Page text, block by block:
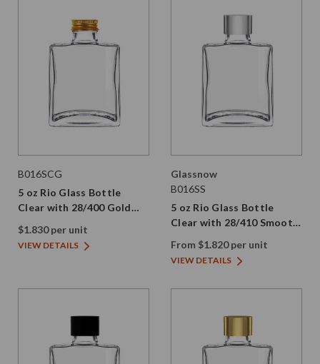
B016SCG
5 oz Rio Glass Bottle
Clear with 28/400 Gold
Aluminum Screw Cap
$1.830 per unit
VIEW DETAILS
Glassnow
B016SS
5 oz Rio Glass Bottle
Clear with 28/410 Smooth
Screw Cap
From $1.820 per unit
VIEW DETAILS